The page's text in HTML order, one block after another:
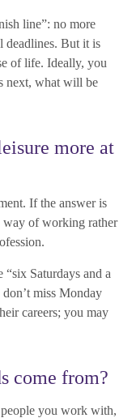
line”: no more
deadlines. But it is
of life. Ideally, you
next, what will be
more at
If the answer is
way of working rather
Saturdays and a
miss Monday
careers; you may
come from?
you work with,